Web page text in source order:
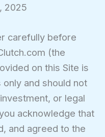
2025
carefully before
(the
on this Site is
and should not
or legal
acknowledge that
and agreed to the